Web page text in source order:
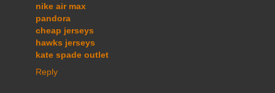
nike air max
pandora
cheap jerseys
hawks jerseys
kate spade outlet
Reply